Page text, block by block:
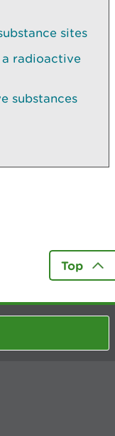
sites
radioactive
substances
Top